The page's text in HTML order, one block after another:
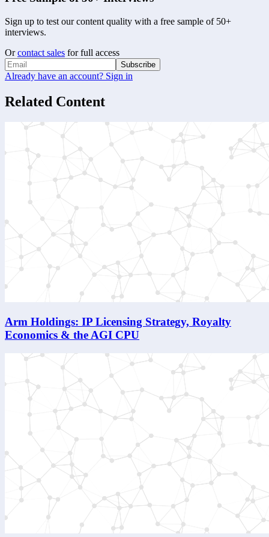
Sign up to test our content quality with a free sample of 50+
interviews.
Or contact sales for full access
Subscribe
Already have an account? Sign in
Related Content
Arm Holdings: IP Licensing Strategy, Royalty
Economics & the AGI CPU